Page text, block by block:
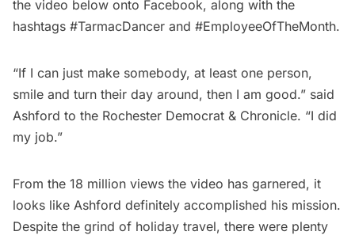
the video below onto Facebook, along with the
hashtags #TarmacDancer and #EmployeeOfTheMonth.
“If I can just make somebody, at least one person,
smile and turn their day around, then I am good.” said
Ashford to the Rochester Democrat & Chronicle. “I did
my job.”
From the 18 million views the video has garnered, it
looks like Ashford definitely accomplished his mission.
Despite the grind of holiday travel, there were plenty